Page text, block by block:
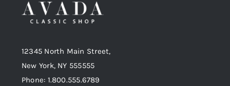
12345 North Main Street,
New York, NY 555555
Phone: 1.800.555.6789